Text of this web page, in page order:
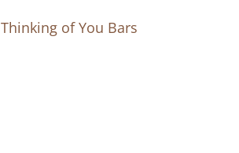
of You Bars